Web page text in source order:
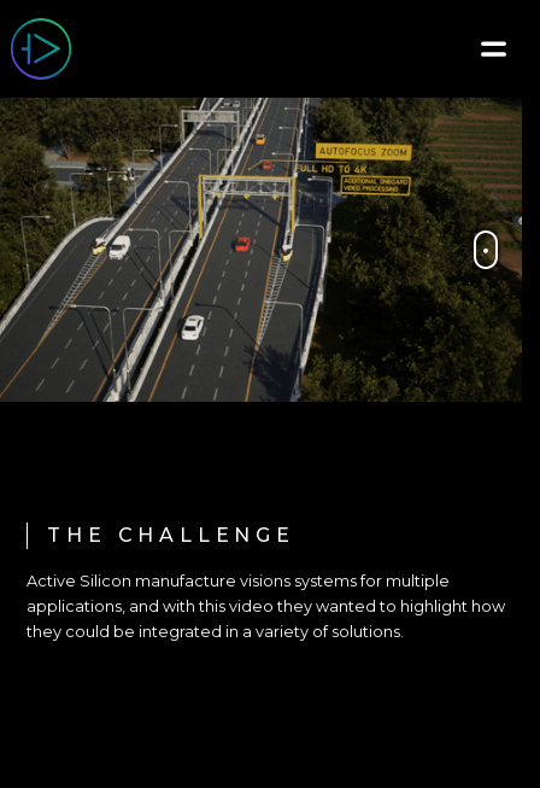
THE CHALLENGE
Active Silicon manufacture visions systems for multiple
applications, and with this video they wanted to highlight how
they could be integrated in a variety of solutions.